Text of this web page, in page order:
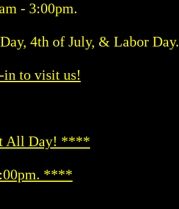
- 3:00pm.
4th of July, & Labor Day.
to visit us!
All Day! ****
****